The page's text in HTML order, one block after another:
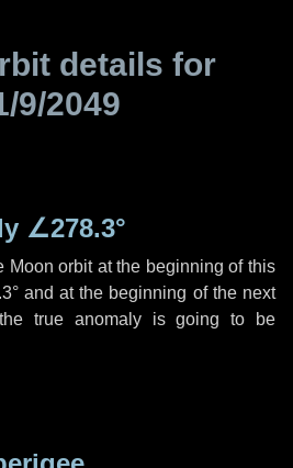
details for
9/2049
∠278.3°
Moon orbit at the beginning of this
and at the beginning of the next
true anomaly is going to be